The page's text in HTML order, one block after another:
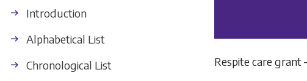
Introduction
Alphabetical List
Chronological List
Respite care grant